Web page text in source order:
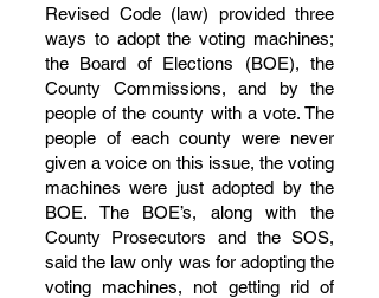
Revised Code (law) provided three
ways to adopt the voting machines;
the Board of Elections (BOE), the
County Commissions, and by the
people of the county with a vote. The
people of each county were never
given a voice on this issue, the voting
machines were just adopted by the
BOE. The BOE’s, along with the
County Prosecutors and the SOS,
said the law only was for adopting the
voting machines, not getting rid of